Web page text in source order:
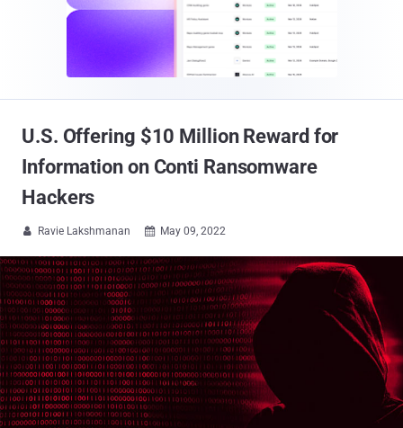
U.S. Offering $10 Million Reward for
Information on Conti Ransomware
Hackers
 Ravie Lakshmanan  May 09, 2022